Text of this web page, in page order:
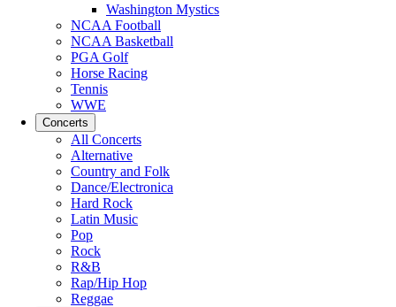
Washington Mystics
NCAA Football
NCAA Basketball
PGA Golf
Horse Racing
Tennis
WWE
Concerts
All Concerts
Alternative
Country and Folk
Dance/Electronica
Hard Rock
Latin Music
Pop
Rock
R&B
Rap/Hip Hop
Reggae